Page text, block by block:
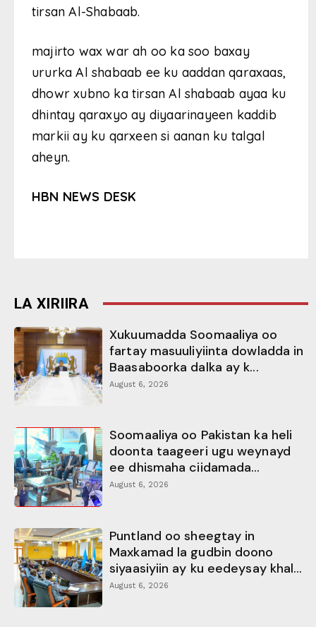
tirsan Al-Shabaab.
majirto wax war ah oo ka soo baxay
ururka Al shabaab ee ku aaddan qaraxaas,
dhowr xubno ka tirsan Al shabaab ayaa ku
dhintay qaraxyo ay diyaarinayeen kaddib
markii ay ku qarxeen si aanan ku talgal
aheyn.
HBN NEWS DESK
LA XIRIIRA
Xukuumadda Soomaaliya oo
fartay masuuliyiinta dowladda in
Baasaboorka dalka ay k...
August 6, 2026
Soomaaliya oo Pakistan ka heli
doonta taageeri ugu weynayd
ee dhismaha ciidamada...
August 6, 2026
Puntland oo sheegtay in
Maxkamad la gudbin doono
siyaasiyiin ay ku eedeysay khal...
August 6, 2026